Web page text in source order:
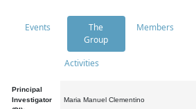
Events
The
Group
Members
Activities
Principal
Investigator
Maria Manuel Clementino